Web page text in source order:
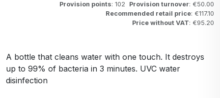
Provision points: 102 Provision turnover: €50.00
Recommended retail price: €117.10
Price without VAT: €95.20
A bottle that cleans water with one touch. It destroys
up to 99% of bacteria in 3 minutes. UVC water
disinfection